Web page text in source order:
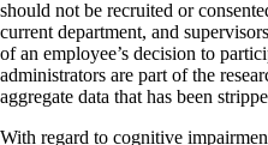
should not be recruited or
current department, and
of an employee’s decision to
administrators are part of the
aggregate data that has been
With regard to cognitive